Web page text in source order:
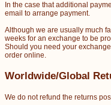
In the case that additional
email to arrange payment.
Although we are usually much
weeks for an exchange to be
Should you need your
order online.
Worldwide/Global
We do not refund the returns